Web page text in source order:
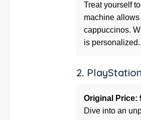
Treat yourself
machine
cappuccinos.
is
2.
Original Price:
Dive into an